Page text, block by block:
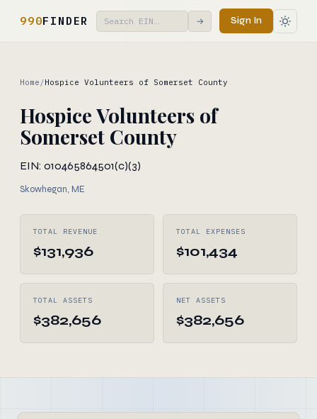
990FINDER → Sign In
Home /Hospice Volunteers of Somerset County
Hospice Volunteers of
Somerset County
EIN: 010465864501(c)(3)
Skowhegan, ME
TOTAL REVENUE
$131,936
TOTAL EXPENSES
$101,434
TOTAL ASSETS
$382,656
NET ASSETS
$382,656